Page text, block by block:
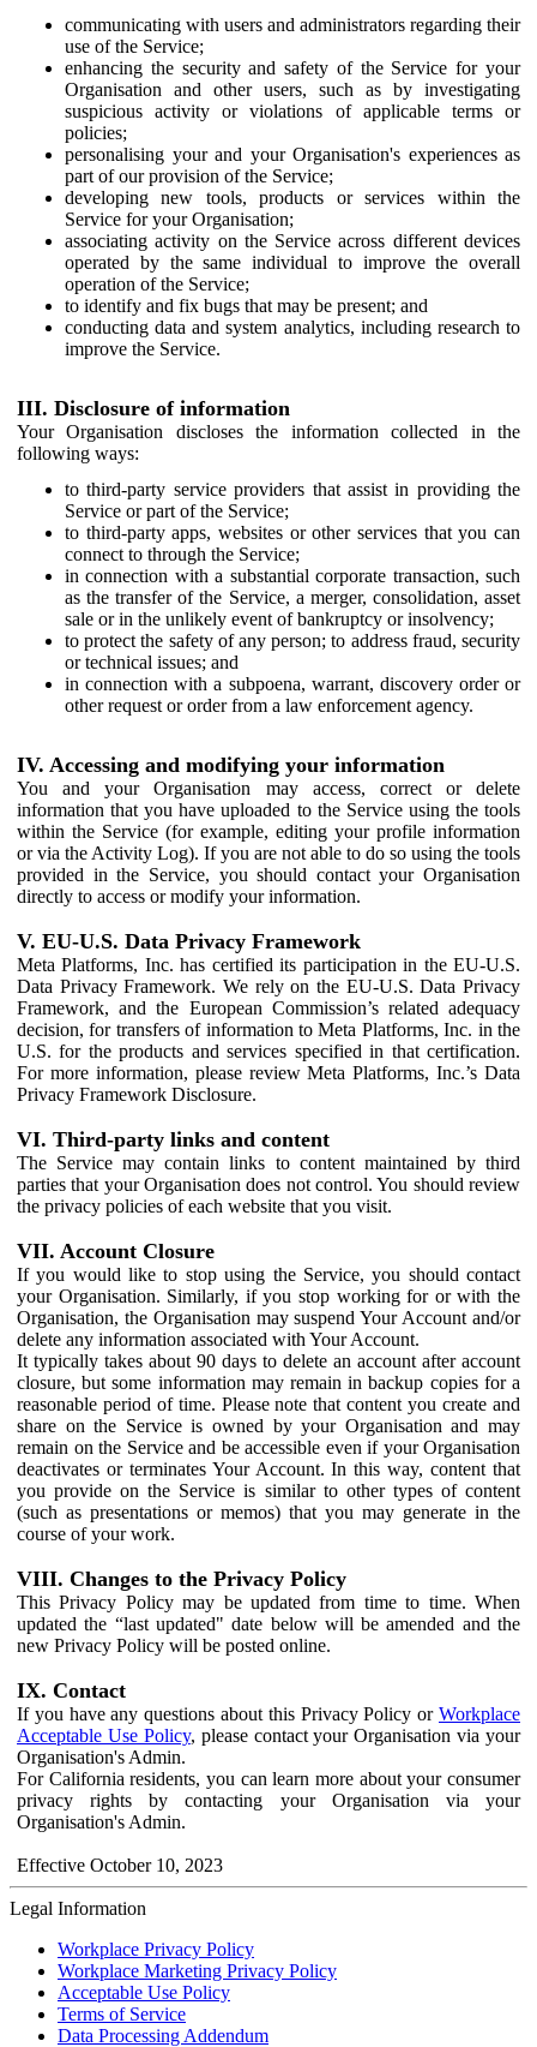
communicating with users and administrators regarding their
use of the Service;
enhancing the security and safety of the Service for your
Organisation and other users, such as by investigating
suspicious activity or violations of applicable terms or
policies;
personalising your and your Organisation's experiences as
part of our provision of the Service;
developing new tools, products or services within the
Service for your Organisation;
associating activity on the Service across different devices
operated by the same individual to improve the overall
operation of the Service;
to identify and fix bugs that may be present; and
conducting data and system analytics, including research to
improve the Service.
III. Disclosure of information
Your Organisation discloses the information collected in the
following ways:
to third-party service providers that assist in providing the
Service or part of the Service;
to third-party apps, websites or other services that you can
connect to through the Service;
in connection with a substantial corporate transaction, such
as the transfer of the Service, a merger, consolidation, asset
sale or in the unlikely event of bankruptcy or insolvency;
to protect the safety of any person; to address fraud, security
or technical issues; and
in connection with a subpoena, warrant, discovery order or
other request or order from a law enforcement agency.
IV. Accessing and modifying your information
You and your Organisation may access, correct or delete
information that you have uploaded to the Service using the tools
within the Service (for example, editing your profile information
or via the Activity Log). If you are not able to do so using the tools
provided in the Service, you should contact your Organisation
directly to access or modify your information.
V. EU-U.S. Data Privacy Framework
Meta Platforms, Inc. has certified its participation in the EU-U.S.
Data Privacy Framework. We rely on the EU-U.S. Data Privacy
Framework, and the European Commission’s related adequacy
decision, for transfers of information to Meta Platforms, Inc. in the
U.S. for the products and services specified in that certification.
For more information, please review Meta Platforms, Inc.’s Data
Privacy Framework Disclosure.
VI. Third-party links and content
The Service may contain links to content maintained by third
parties that your Organisation does not control. You should review
the privacy policies of each website that you visit.
VII. Account Closure
If you would like to stop using the Service, you should contact
your Organisation. Similarly, if you stop working for or with the
Organisation, the Organisation may suspend Your Account and/or
delete any information associated with Your Account.
It typically takes about 90 days to delete an account after account
closure, but some information may remain in backup copies for a
reasonable period of time. Please note that content you create and
share on the Service is owned by your Organisation and may
remain on the Service and be accessible even if your Organisation
deactivates or terminates Your Account. In this way, content that
you provide on the Service is similar to other types of content
(such as presentations or memos) that you may generate in the
course of your work.
VIII. Changes to the Privacy Policy
This Privacy Policy may be updated from time to time. When
updated the “last updated" date below will be amended and the
new Privacy Policy will be posted online.
IX. Contact
If you have any questions about this Privacy Policy or Workplace
Acceptable Use Policy, please contact your Organisation via your
Organisation's Admin.
For California residents, you can learn more about your consumer
privacy rights by contacting your Organisation via your
Organisation's Admin.
Effective October 10, 2023
Legal Information
Workplace Privacy Policy
Workplace Marketing Privacy Policy
Acceptable Use Policy
Terms of Service
Data Processing Addendum